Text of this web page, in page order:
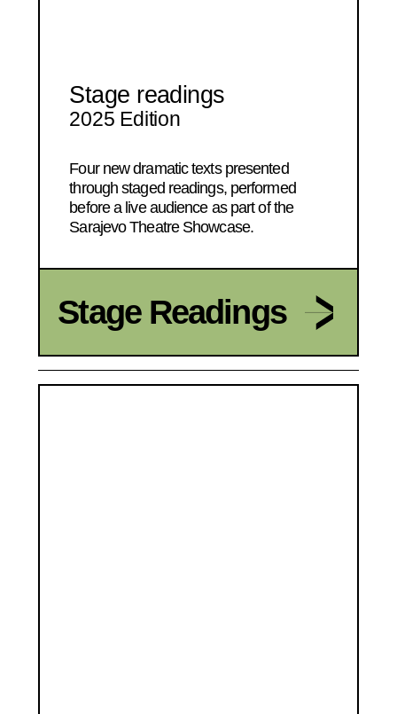
Stage readings
2025 Edition
Four new dramatic texts presented
through staged readings, performed
before a live audience as part of the
Sarajevo Theatre Showcase.
Stage Readings